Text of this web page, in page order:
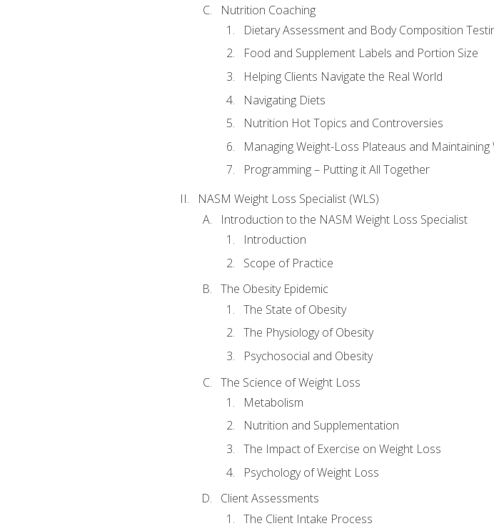
Nutrition Coaching
Dietary Assessment and Body Composition
Food and Supplement Labels and Portion Size
Helping Clients Navigate the Real World
Navigating Diets
Nutrition Hot Topics and Controversies
Managing Weight-Loss Plateaus and Maintaining
Programming – Putting it All Together
NASM Weight Loss Specialist (WLS)
Introduction to the NASM Weight Loss Specialist
Introduction
Scope of Practice
The Obesity Epidemic
The State of Obesity
The Physiology of Obesity
Psychosocial and Obesity
The Science of Weight Loss
Metabolism
Nutrition and Supplementation
The Impact of Exercise on Weight Loss
Psychology of Weight Loss
Client Assessments
The Client Intake Process